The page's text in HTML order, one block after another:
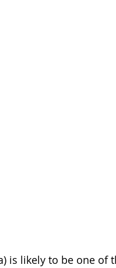
is likely to be one of